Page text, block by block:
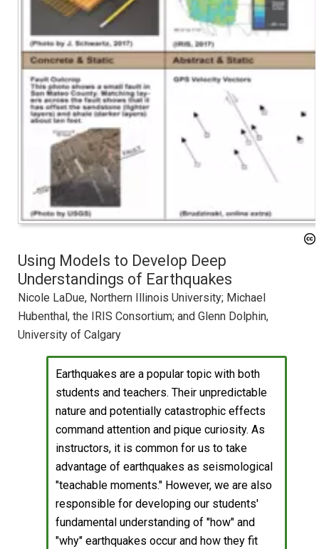
Using Models to Develop Deep
Understandings of Earthquakes
Nicole LaDue, Northern Illinois University; Michael
Hubenthal, the IRIS Consortium; and Glenn Dolphin,
University of Calgary
Earthquakes are a popular topic with both
students and teachers. Their unpredictable
nature and potentially catastrophic effects
command attention and pique curiosity. As
instructors, it is common for us to take
advantage of earthquakes as seismological
"teachable moments." However, we are also
responsible for developing our students'
fundamental understanding of "how" and
"why" earthquakes occur and how they fit